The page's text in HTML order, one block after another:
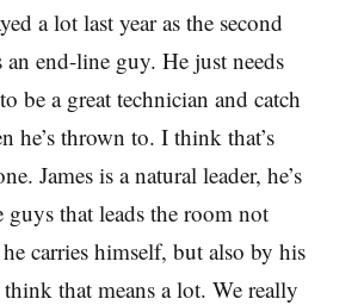
a lot last year as the second
an end-line guy. He just needs
be a great technician and catch
he’s thrown to. I think that’s
James is a natural leader, he’s
guys that leads the room not
carries himself, but also by his
that means a lot. We really